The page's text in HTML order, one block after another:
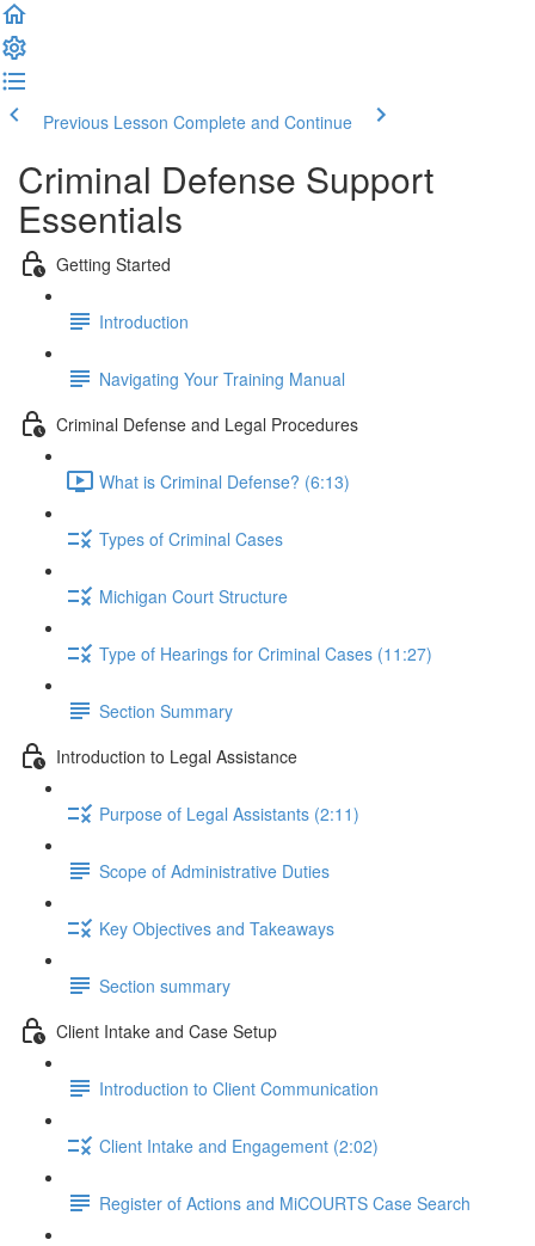
Previous Lesson Complete and Continue
Criminal Defense Support
Essentials
Getting Started
Introduction
Navigating Your Training Manual
Criminal Defense and Legal Procedures
What is Criminal Defense? (6:13)
Types of Criminal Cases
Michigan Court Structure
Type of Hearings for Criminal Cases (11:27)
Section Summary
Introduction to Legal Assistance
Purpose of Legal Assistants (2:11)
Scope of Administrative Duties
Key Objectives and Takeaways
Section summary
Client Intake and Case Setup
Introduction to Client Communication
Client Intake and Engagement (2:02)
Register of Actions and MiCOURTS Case Search